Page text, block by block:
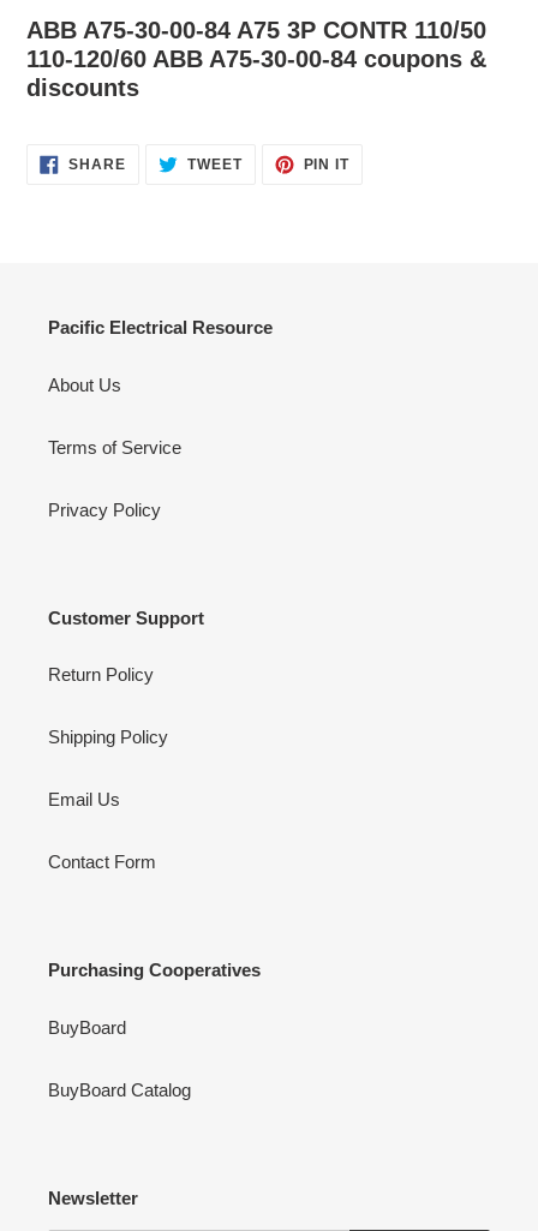
ABB A75-30-00-84 A75 3P CONTR 110/50
110-120/60 ABB A75-30-00-84 coupons &
discounts
SHARESHARE TWEETTWEET
PIN ITPIN
Pacific Electrical Resource
About Us
Terms of Service
Privacy Policy
Customer Support
Return Policy
Shipping Policy
Email Us
Contact Form
Purchasing Cooperatives
BuyBoard
BuyBoard Catalog
Newsletter